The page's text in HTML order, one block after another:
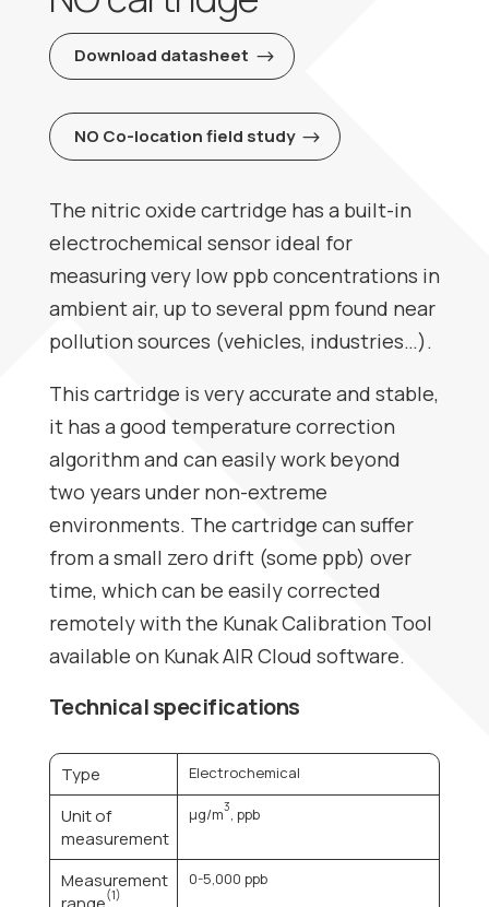
Download datasheet
NO Co-location field study
The nitric oxide cartridge has a built-in
electrochemical sensor ideal for
measuring very low ppb concentrations in
ambient air, up to several ppm found near
pollution sources (vehicles, industries…).
This cartridge is very accurate and stable,
it has a good temperature correction
algorithm and can easily work beyond
two years under non-extreme
environments. The cartridge can suffer
from a small zero drift (some ppb) over
time, which can be easily corrected
remotely with the Kunak Calibration Tool
available on Kunak AIR Cloud software.
Technical specifications
Type Electrochemical
Unit of
measurement
µg/m3, ppb
Measurement
(1)
0-5,000 ppb